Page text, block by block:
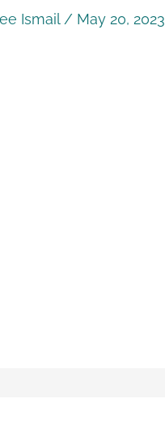
Ismail / May 20, 2023